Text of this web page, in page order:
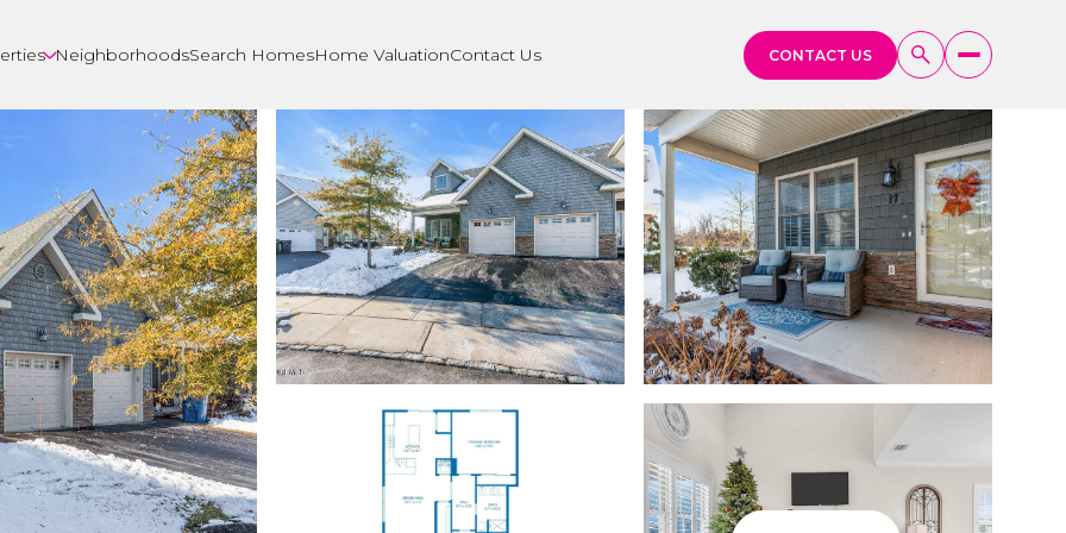
NeighborhoodsSearch HomesHome ValuationContact Us CONTACT US